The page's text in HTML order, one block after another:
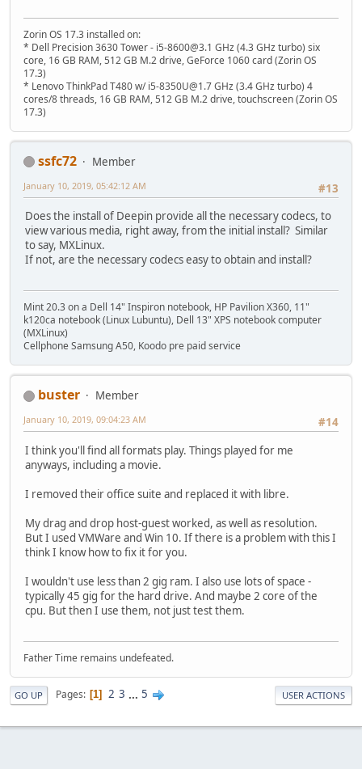
Zorin OS 17.3 installed on:
* Dell Precision 3630 Tower - i5-8600@3.1 GHz (4.3 GHz turbo) six
core, 16 GB RAM, 512 GB M.2 drive, GeForce 1060 card (Zorin OS
17.3)
* Lenovo ThinkPad T480 w/ i5-8350U@1.7 GHz (3.4 GHz turbo) 4
cores/8 threads, 16 GB RAM, 512 GB M.2 drive, touchscreen (Zorin OS
17.3)
ssfc72
Member
#13
January 10, 2019, 05:42:12 AM
Does the install of Deepin provide all the necessary codecs, to
view various media, right away, from the initial install? Similar
to say, MXLinux.
If not, are the necessary codecs easy to obtain and install?
Mint 20.3 on a Dell 14" Inspiron notebook, HP Pavilion X360, 11"
k120ca notebook (Linux Lubuntu), Dell 13" XPS notebook computer
(MXLinux)
Cellphone Samsung A50, Koodo pre paid service
buster
Member
#14
January 10, 2019, 09:04:23 AM
I think you'll find all formats play. Things played for me
anyways, including a movie.
I removed their office suite and replaced it with libre.
My drag and drop host-guest worked, as well as resolution.
But I used VMWare and Win 10. If there is a problem with this I
think I know how to fix it for you.
I wouldn't use less than 2 gig ram. I also use lots of space -
typically 45 gig for the hard drive. And maybe 2 core of the
cpu. But then I use them, not just test them.
Father Time remains undefeated.
GO UP Pages 1 2 3 ... 5 USER ACTIONS